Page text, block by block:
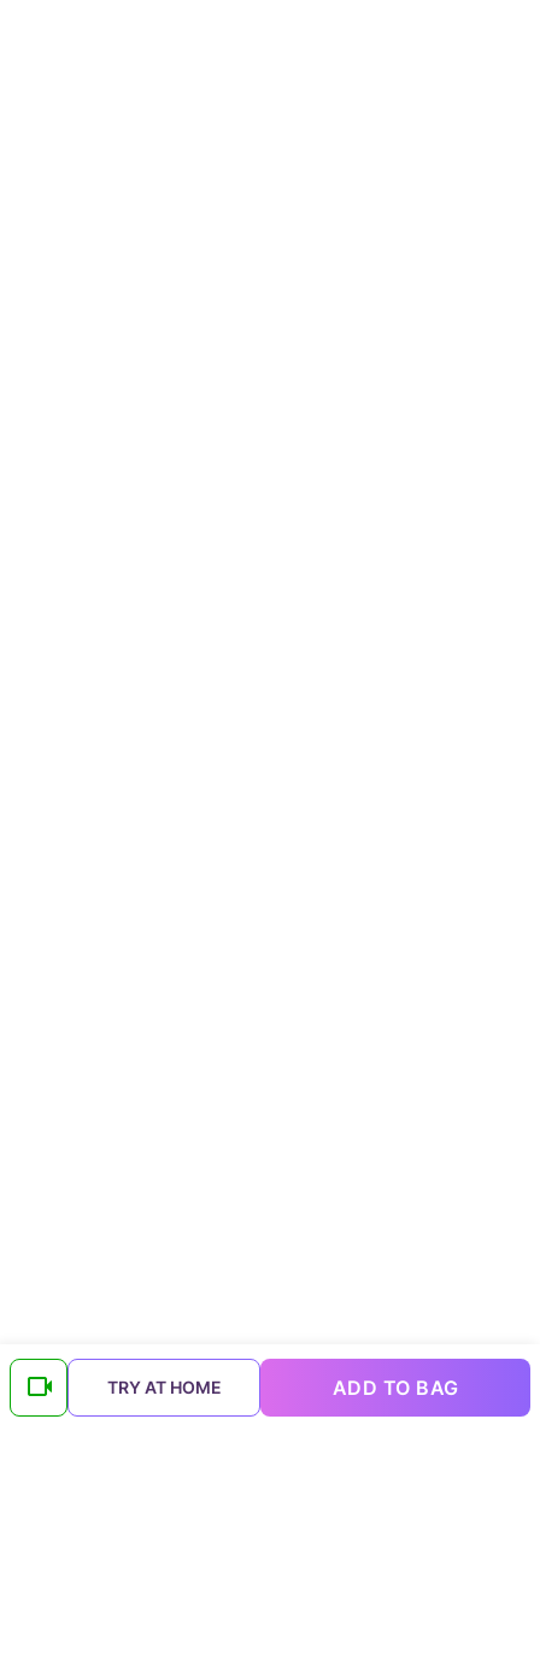
TRY AT HOME ADD TO BAG